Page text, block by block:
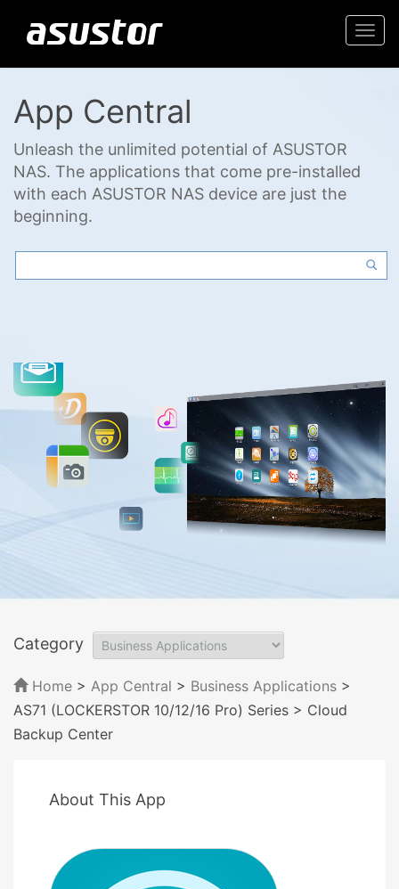
App Central
Unleash the unlimited potential of ASUSTOR
NAS. The applications that come pre-installed
with each ASUSTOR NAS device are just the
beginning.
Category
Home > App Central > Business Applications >
AS71 (LOCKERSTOR 10/12/16 Pro) Series > Cloud
Backup Center
About This App